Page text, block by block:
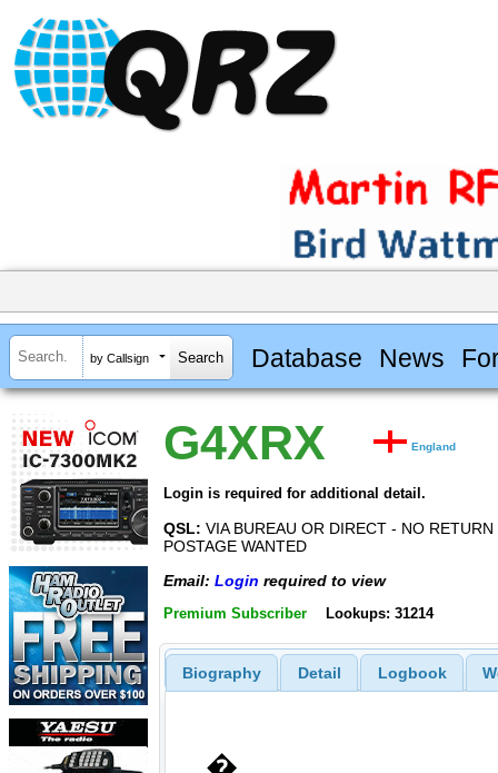
by Callsign Database News
G4XRX England
Login is required for additional detail.
QSL: VIA BUREAU OR DIRECT - NO RETURN
POSTAGE WANTED
Email: Login required to view
Premium Subscriber Lookups: 31214
Biography Detail Logbook